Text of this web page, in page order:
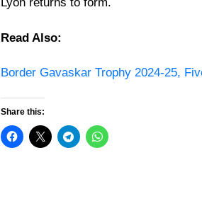
Lyon returns to form.
Read Also:
Border Gavaskar Trophy 2024-25,
Share this: